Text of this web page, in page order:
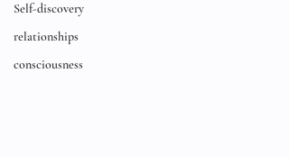
Self-discovery
relationships
consciousness